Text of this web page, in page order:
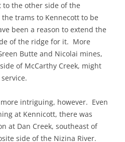
to the other side of the
trams to Kennecott to be
been a reason to extend the
of the ridge for it. More
Butte and Nicolai mines,
of McCarthy Creek, might
intriguing, however. Even
at Kennicott, there was
at Dan Creek, southeast of
side of the Nizina River.